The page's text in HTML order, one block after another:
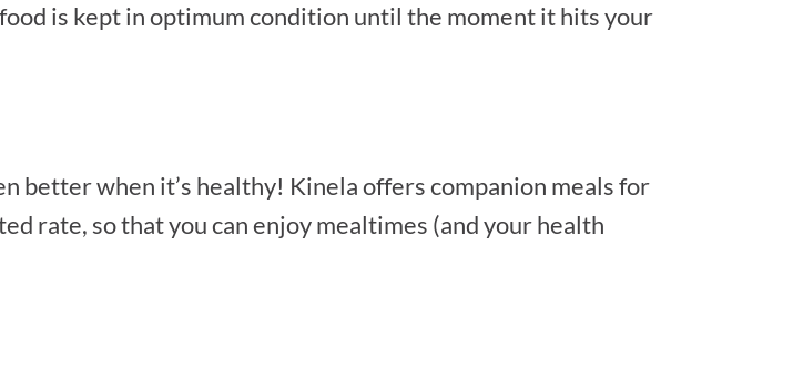
is kept in optimum condition until the moment it hits your
better when it’s healthy! Kinela offers companion meals for
rate, so that you can enjoy mealtimes (and your health